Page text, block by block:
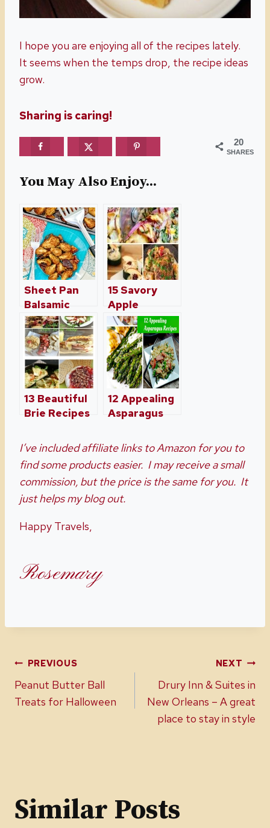
I hope you are enjoying all of the recipes lately.
It seems when the temps drop, the recipe ideas
grow.
Sharing is caring!
20
SHARES
You May Also Enjoy...
Sheet Pan
Balsamic
Brussels
Sprouts With
Bacon
15 Savory
Apple
Recipes
Perfect For
The Fall
13 Beautiful
Brie Recipes
The Holidays
12 Appealing
Asparagus
I’ve included affiliate links to Amazon for you to
find some products easier. I may receive a small
commission, but the price is the same for you. It
just helps my blog out.
Happy Travels,
Rosemary
Post
navigation
PREVIOUS
Peanut Butter Ball
Treats for Halloween
NEXT
Drury Inn & Suites in
New Orleans – A great
place to stay in style
Similar Posts